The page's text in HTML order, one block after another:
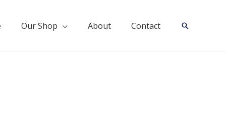
Our Shop About Contact Search